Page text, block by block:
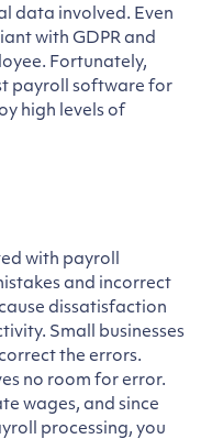
data involved. Even
with GDPR and
Fortunately,
payroll software for
high levels of
with payroll
and incorrect
dissatisfaction
Small businesses
the errors.
no room for error.
wages, and since
processing, you